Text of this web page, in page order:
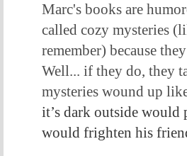
Marc's books are
called cozy mysteries
remember) because
Well... if they do, they
mysteries wound up
it’s dark outside
would frighten his